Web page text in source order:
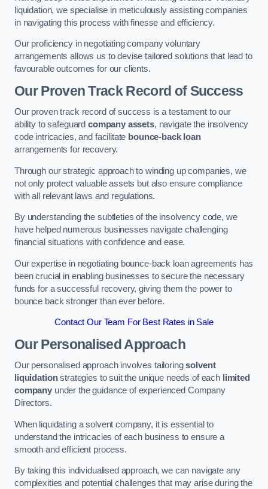
liquidation, we specialise in meticulously assisting companies
in navigating this process with finesse and efficiency.
Our proficiency in negotiating company voluntary
arrangements allows us to devise tailored solutions that lead to
favourable outcomes for our clients.
Our Proven Track Record of Success
Our proven track record of success is a testament to our
ability to safeguard company assets, navigate the insolvency
code intricacies, and facilitate bounce-back loan
arrangements for recovery.
Through our strategic approach to winding up companies, we
not only protect valuable assets but also ensure compliance
with all relevant laws and regulations.
By understanding the subtleties of the insolvency code, we
have helped numerous businesses navigate challenging
financial situations with confidence and ease.
Our expertise in negotiating bounce-back loan agreements has
been crucial in enabling businesses to secure the necessary
funds for a successful recovery, giving them the power to
bounce back stronger than ever before.
Contact Our Team For Best Rates in Sale
Our Personalised Approach
Our personalised approach involves tailoringsolvent
liquidationstrategies to suit the unique needs of each limited
companyunder the guidance of experienced Company
Directors.
When liquidating a solvent company, it is essential to
understand the intricacies of each business to ensure a
smooth and efficient process.
By taking this individualised approach, we can navigate any
complexities and potential challenges that may arise during the